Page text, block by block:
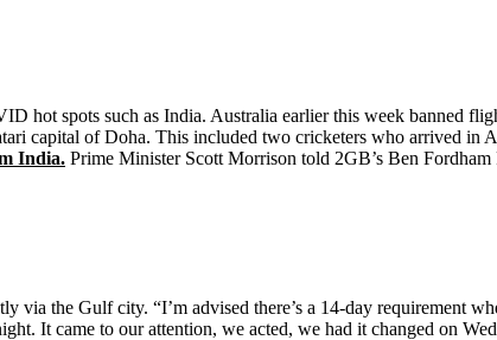
hot spots such as India. Australia earlier this week banned
capital of Doha. This included two cricketers who arrived in
India. Prime Minister Scott Morrison told 2GB’s Ben Fordham
the Gulf city. “I’m advised there’s a 14-day requirement
It came to our attention, we acted, we had it changed on